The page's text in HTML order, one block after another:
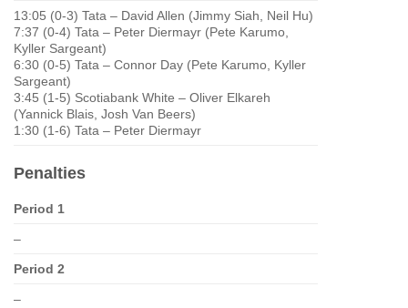
13:05 (0-3) Tata – David Allen (Jimmy Siah, Neil Hu)
7:37 (0-4) Tata – Peter Diermayr (Pete Karumo,
Kyller Sargeant)
6:30 (0-5) Tata – Connor Day (Pete Karumo, Kyller
Sargeant)
3:45 (1-5) Scotiabank White – Oliver Elkareh
(Yannick Blais, Josh Van Beers)
1:30 (1-6) Tata – Peter Diermayr
Penalties
Period 1
–
Period 2
–